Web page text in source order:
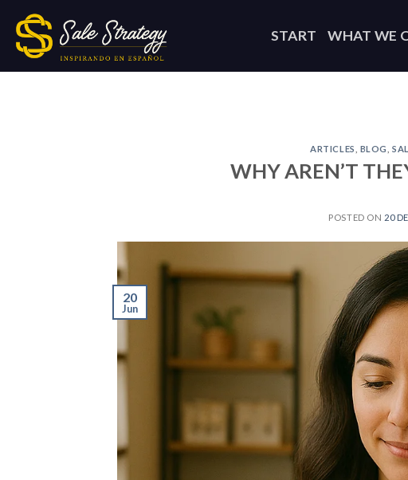
content
START WHAT WE
ARTICLES BLOG ,
WHY AREN’T
POSTED ON 20
20
Jun